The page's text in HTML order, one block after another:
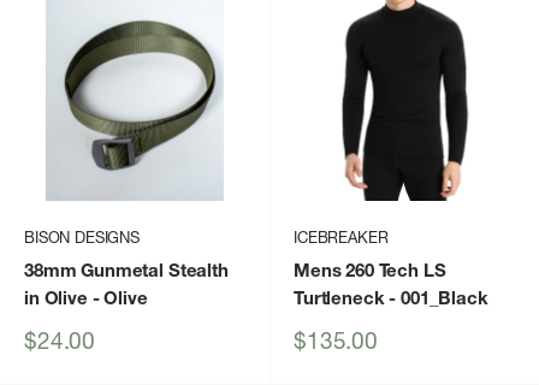
BISON DESIGNS
38mm Gunmetal Stealth
in Olive - Olive
Sale
$24.00
ICEBREAKER
Mens 260 Tech LS
Turtleneck- 001_Black
Sale
$135.00